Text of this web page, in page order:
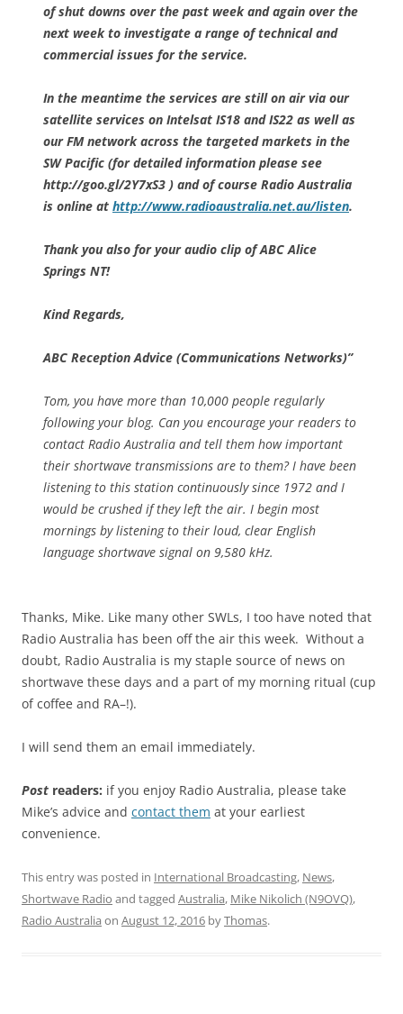
of shut downs over the past week and again over the
next week to investigate a range of technical and
commercial issues for the service.
In the meantime the services are still on air via our
satellite services on Intelsat IS18 and IS22 as well as
our FM network across the targeted markets in the
SW Pacific (for detailed information please see
http://goo.gl/2Y7xS3 ) and of course Radio Australia
is online at http://www.radioaustralia.net.au/listen.
Thank you also for your audio clip of ABC Alice
Springs NT!
Kind Regards,
ABC Reception Advice (Communications Networks)”
Tom, you have more than 10,000 people regularly
following your blog. Can you encourage your readers to
contact Radio Australia and tell them how important
their shortwave transmissions are to them? I have been
listening to this station continuously since 1972 and I
would be crushed if they left the air. I begin most
mornings by listening to their loud, clear English
language shortwave signal on 9,580 kHz.
Thanks, Mike. Like many other SWLs, I too have noted that
Radio Australia has been off the air this week. Without a
doubt, Radio Australia is my staple source of news on
shortwave these days and a part of my morning ritual (cup
of coffee and RA–!).
I will send them an email immediately.
Post readers: if you enjoy Radio Australia, please take
Mike’s advice and contact them at your earliest
convenience.
This entry was posted in International Broadcasting, News,
Shortwave Radio and tagged Australia, Mike Nikolich (N9OVQ),
Radio Australia on August 12, 2016 byThomas.